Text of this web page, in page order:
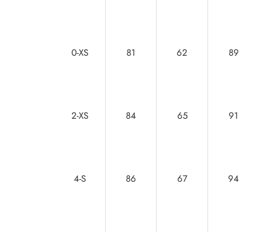
0-XS 81 62 89
2-XS 84 65 91
4-S 86 67 94